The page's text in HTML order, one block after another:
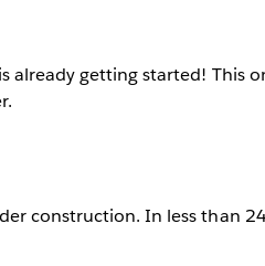
already getting started! This
construction. In less than